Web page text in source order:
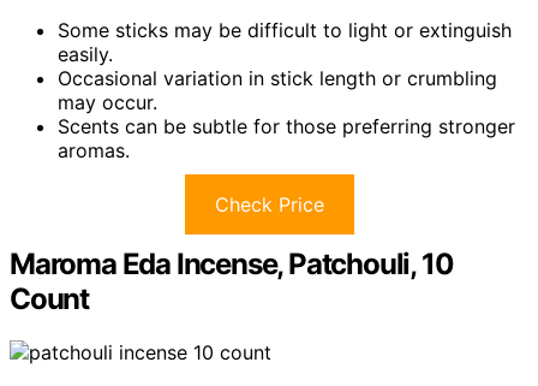
Some sticks may be difficult to light or extinguish
easily.
Occasional variation in stick length or crumbling
may occur.
Scents can be subtle for those preferring stronger
aromas.
Check Price
Maroma Eda Incense, Patchouli, 10
Count